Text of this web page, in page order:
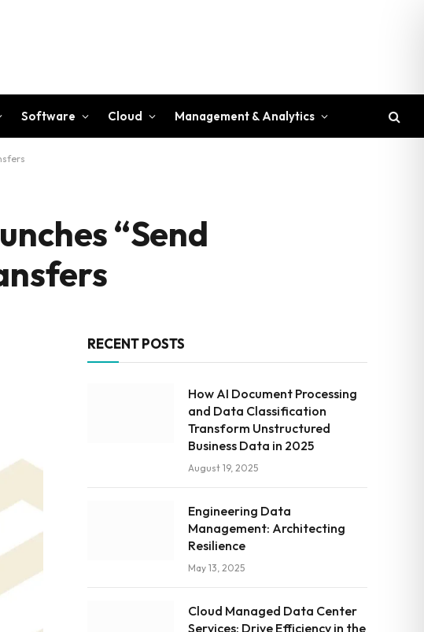
Software Cloud Management & Analytics
“Send
RECENT POSTS
How AI Document Processing
and Data Classification
Transform Unstructured
Business Data in 2025
August 19, 2025
Engineering Data
Management: Architecting
Resilience
May 13, 2025
Cloud Managed Data Center
Services: Drive Efficiency in the